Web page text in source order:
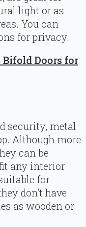
light or as
You can
for privacy.
Bifold Doors for
security, metal
Although more
can be
any interior
for
don’t have
as wooden or